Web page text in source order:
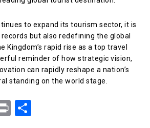
to expand its tourism sector, it is
but also redefining the global
Kingdom’s rapid rise as a top travel
reminder of how strategic vision,
can rapidly reshape a nation’s
standing on the world stage.
Pr